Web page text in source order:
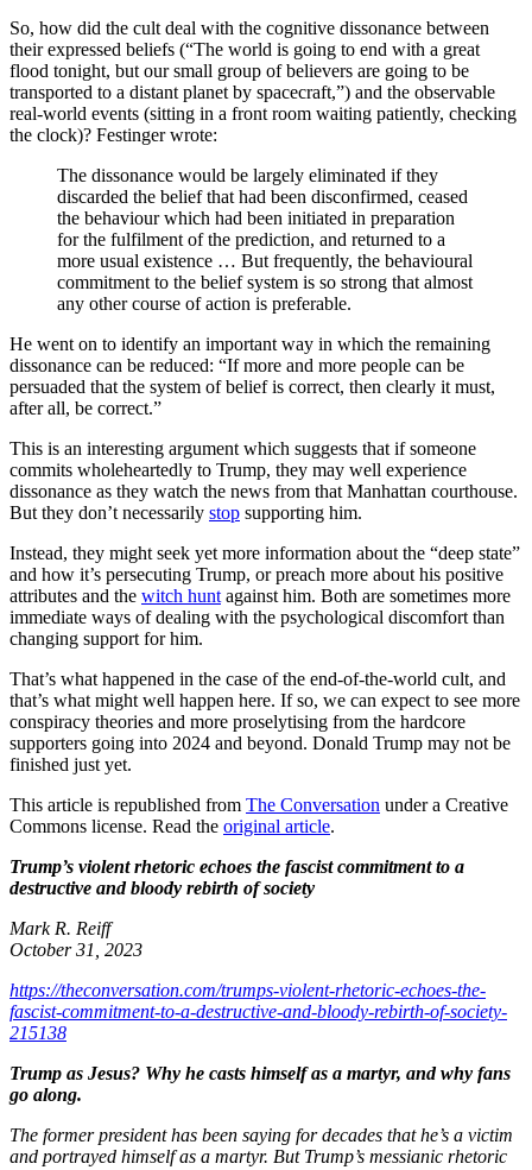
So, how did the cult deal with the cognitive dissonance between
their expressed beliefs (“The world is going to end with a great
flood tonight, but our small group of believers are going to be
transported to a distant planet by spacecraft,”) and the observable
real-world events (sitting in a front room waiting patiently, checking
the clock)? Festinger wrote:
The dissonance would be largely eliminated if they
discarded the belief that had been disconfirmed, ceased
the behaviour which had been initiated in preparation
for the fulfilment of the prediction, and returned to a
more usual existence … But frequently, the behavioural
commitment to the belief system is so strong that almost
any other course of action is preferable.
He went on to identify an important way in which the remaining
dissonance can be reduced: “If more and more people can be
persuaded that the system of belief is correct, then clearly it must,
after all, be correct.”
This is an interesting argument which suggests that if someone
commits wholeheartedly to Trump, they may well experience
dissonance as they watch the news from that Manhattan courthouse.
But they don’t necessarily stop supporting him.
Instead, they might seek yet more information about the “deep state”
and how it’s persecuting Trump, or preach more about his positive
attributes and the witch hunt against him. Both are sometimes more
immediate ways of dealing with the psychological discomfort than
changing support for him.
That’s what happened in the case of the end-of-the-world cult, and
that’s what might well happen here. If so, we can expect to see more
conspiracy theories and more proselytising from the hardcore
supporters going into 2024 and beyond. Donald Trump may not be
finished just yet.
This article is republished from The Conversation under a Creative
Commons license. Read the original article.
Trump’s violent rhetoric echoes the fascist commitment to a
destructive and bloody rebirth of society
Mark R. Reiff
October 31, 2023
https://theconversation.com/trumps-violent-rhetoric-echoes-the-
fascist-commitment-to-a-destructive-and-bloody-rebirth-of-society-
215138
Trump as Jesus? Why he casts himself as a martyr, and why fans
go along.
The former president has been saying for decades that he’s a victim
and portrayed himself as a martyr. But Trump’s messianic rhetoric